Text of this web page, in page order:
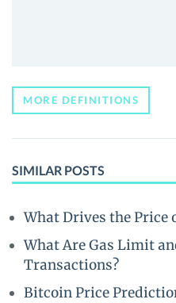
MORE DEFINITIONS
SIMILAR POSTS
What Drives the Price
What Are Gas Limit
Transactions?
Bitcoin Price